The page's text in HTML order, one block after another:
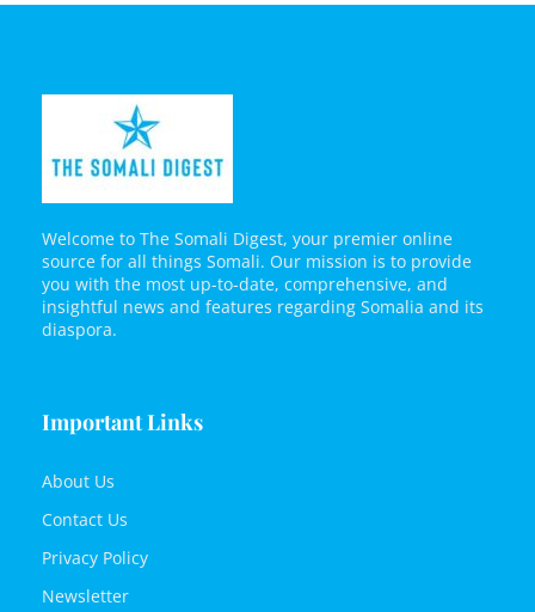
Welcome to The Somali Digest, your premier online
source for all things Somali. Our mission is to provide
you with the most up-to-date, comprehensive, and
insightful news and features regarding Somalia and its
diaspora.
Important Links
About Us
Contact Us
Privacy Policy
Newsletter